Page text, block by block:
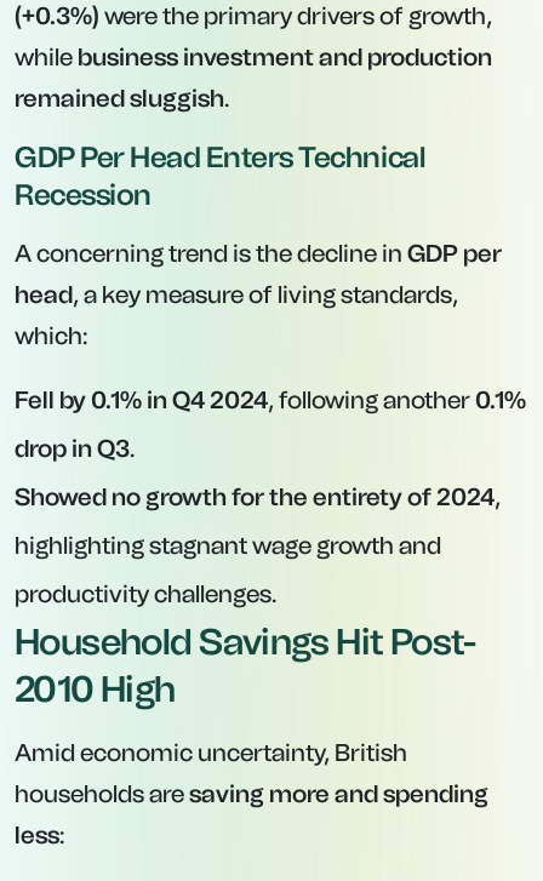
(+0.3%) were the primary drivers of growth,
while business investment and production
remained sluggish.
GDP Per Head Enters Technical
Recession
A concerning trend is the decline in GDP per
head, a key measure of living standards,
which:
Fell by 0.1% in Q4 2024, following another0.1%
drop in Q3.
Showed no growth for the entirety of 2024,
highlighting stagnant wage growth and
productivity challenges.
Household Savings Hit Post-
2010 High
Amid economic uncertainty, British
households aresaving more and spending
less: